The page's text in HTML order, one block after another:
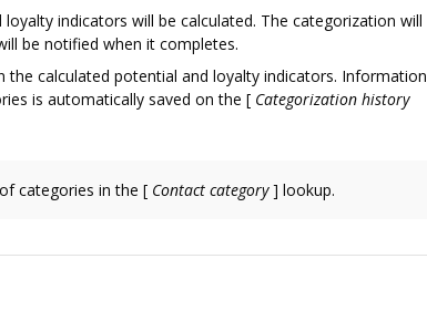
indicators will be calculated. The categorization will
be notified when it completes.
the calculated potential and loyalty indicators. Information
is automatically saved on the [ Categorization history
categories in the [ Contact category ] lookup.